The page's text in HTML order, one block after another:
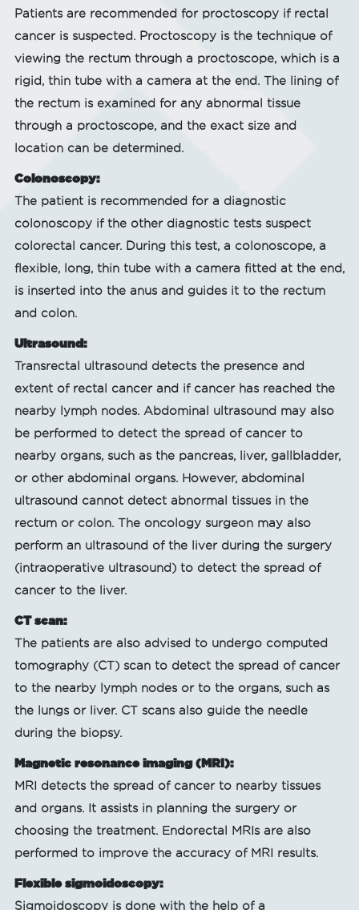
Patients are recommended for proctoscopy if rectal
cancer is suspected. Proctoscopy is the technique of
viewing the rectum through a proctoscope, which is a
rigid, thin tube with a camera at the end. The lining of
the rectum is examined for any abnormal tissue
through a proctoscope, and the exact size and
location can be determined.
Colonoscopy:
The patient is recommended for a diagnostic
colonoscopy if the other diagnostic tests suspect
colorectal cancer. During this test, a colonoscope, a
flexible, long, thin tube with a camera fitted at the end,
is inserted into the anus and guides it to the rectum
and colon.
Ultrasound:
Transrectal ultrasound detects the presence and
extent of rectal cancer and if cancer has reached the
nearby lymph nodes. Abdominal ultrasound may also
be performed to detect the spread of cancer to
nearby organs, such as the pancreas, liver, gallbladder,
or other abdominal organs. However, abdominal
ultrasound cannot detect abnormal tissues in the
rectum or colon. The oncology surgeon may also
perform an ultrasound of the liver during the surgery
(intraoperative ultrasound) to detect the spread of
cancer to the liver.
CT scan:
The patients are also advised to undergo computed
tomography (CT) scan to detect the spread of cancer
to the nearby lymph nodes or to the organs, such as
the lungs or liver. CT scans also guide the needle
during the biopsy.
Magnetic resonance imaging (MRI):
MRI detects the spread of cancer to nearby tissues
and organs. It assists in planning the surgery or
choosing the treatment. Endorectal MRIs are also
performed to improve the accuracy of MRI results.
Flexible sigmoidoscopy:
Sigmoidoscopy is done with the help of a